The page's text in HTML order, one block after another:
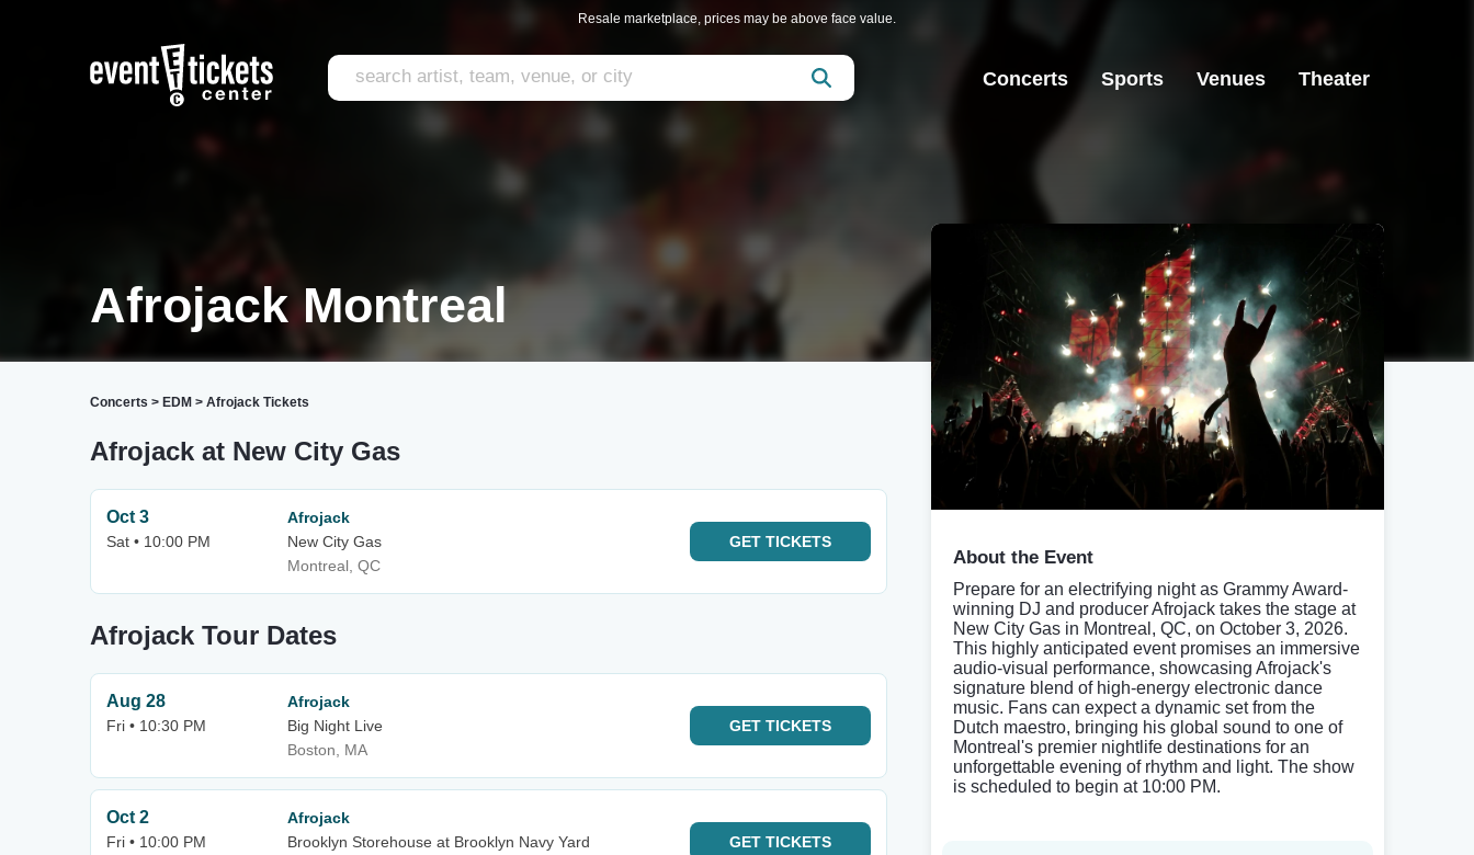
Resale marketplace, prices may be above face value.
Concerts Sports Venues Theater
Afrojack Montreal
Concerts > EDM > Afrojack Tickets
Afrojack at New City Gas
Oct 3
Sat • 10:00 PM
Afrojack
New City Gas
Montreal, QC
GET TICKETS
Afrojack Tour Dates
Aug 28
Fri • 10:30 PM
Afrojack
Big Night Live
Boston, MA
GET TICKETS
Oct 2
Fri • 10:00 PM
Afrojack
Brooklyn Storehouse at Brooklyn Navy Yard
GET TICKETS
About the Event
Prepare for an electrifying night as Grammy Award-
winning DJ and producer Afrojack takes the stage at
New City Gas in Montreal, QC, on October 3, 2026.
This highly anticipated event promises an immersive
audio-visual performance, showcasing Afrojack's
signature blend of high-energy electronic dance
music. Fans can expect a dynamic set from the
Dutch maestro, bringing his global sound to one of
Montreal's premier nightlife destinations for an
unforgettable evening of rhythm and light. The show
is scheduled to begin at 10:00 PM.